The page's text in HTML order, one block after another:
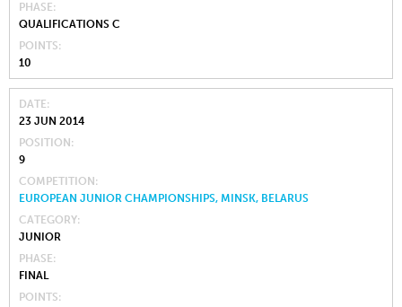
PHASE
QUALIFICATIONS C
POINTS
10
DATE
23 JUN 2014
POSITION
9
COMPETITION
EUROPEAN JUNIOR CHAMPIONSHIPS, MINSK, BELARUS
CATEGORY
JUNIOR
PHASE
FINAL
POINTS